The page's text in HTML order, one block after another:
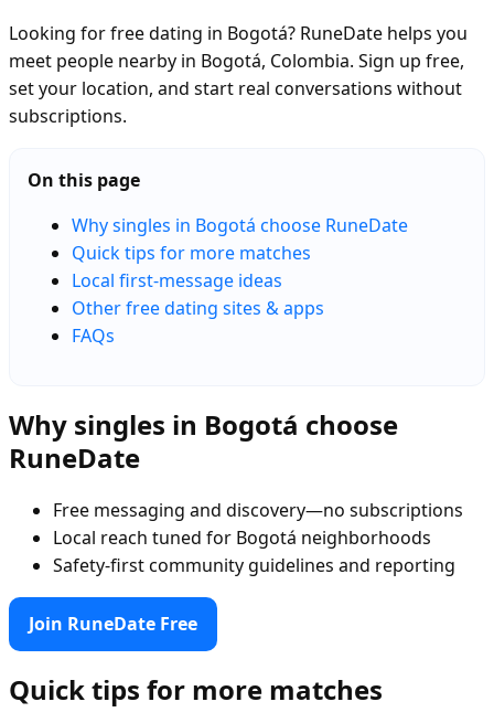
Looking for free dating in Bogotá? RuneDate helps you
meet people nearby in Bogotá, Colombia. Sign up free,
set your location, and start real conversations without
subscriptions.
On this page
Why singles in Bogotá choose RuneDate
Quick tips for more matches
Local first-message ideas
Other free dating sites & apps
FAQs
Why singles in Bogotá choose
RuneDate
Free messaging and discovery—no subscriptions
Local reach tuned for Bogotá neighborhoods
Safety-first community guidelines and reporting
Join RuneDate Free
Quick tips for more matches